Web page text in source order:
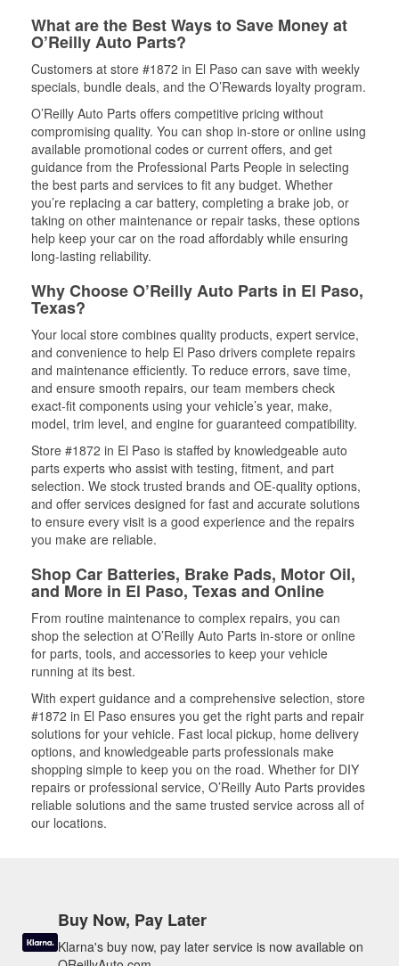
What are the Best Ways to Save Money at
O’Reilly Auto Parts?
Customers at store #1872 in El Paso can save with weekly
specials, bundle deals, and the O’Rewards loyalty program.
O’Reilly Auto Parts offers competitive pricing without
compromising quality. You can shop in-store or online using
available promotional codes or current offers, and get
guidance from the Professional Parts People in selecting
the best parts and services to fit any budget. Whether
you’re replacing a car battery, completing a brake job, or
taking on other maintenance or repair tasks, these options
help keep your car on the road affordably while ensuring
long-lasting reliability.
Why Choose O’Reilly Auto Parts in El Paso,
Texas?
Your local store combines quality products, expert service,
and convenience to help El Paso drivers complete repairs
and maintenance efficiently. To reduce errors, save time,
and ensure smooth repairs, our team members check
exact-fit components using your vehicle’s year, make,
model, trim level, and engine for guaranteed compatibility.
Store #1872 in El Paso is staffed by knowledgeable auto
parts experts who assist with testing, fitment, and part
selection. We stock trusted brands and OE-quality options,
and offer services designed for fast and accurate solutions
to ensure every visit is a good experience and the repairs
you make are reliable.
Shop Car Batteries, Brake Pads, Motor Oil,
and More in El Paso, Texas and Online
From routine maintenance to complex repairs, you can
shop the selection at O’Reilly Auto Parts in-store or online
for parts, tools, and accessories to keep your vehicle
running at its best.
With expert guidance and a comprehensive selection, store
#1872 in El Paso ensures you get the right parts and repair
solutions for your vehicle. Fast local pickup, home delivery
options, and knowledgeable parts professionals make
shopping simple to keep you on the road. Whether for DIY
repairs or professional service, O’Reilly Auto Parts provides
reliable solutions and the same trusted service across all of
our locations.
Buy Now, Pay Later
Klarna's buy now, pay later service is now available on